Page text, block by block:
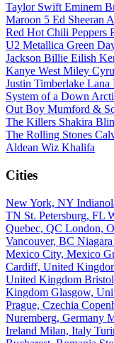
Taylor SwiftEminem
Maroon 5 Ed Sheeran
Red Hot Chili Peppers
U2 Metallica Green
Jackson Billie Eilish
Kanye WestMiley
Justin Timberlake Lana
System of a Down
Out Boy Mumford &
The Killers Shakira
The Rolling Stones
Aldean Wiz Khalifa
Cities
New York, NY
TN St. Petersburg, FL
Quebec, QC London,
Vancouver, BC
Mexico City, Mexico
Cardiff, United
United Kingdom
Kingdom Glasgow,
Prague, Czechia
Nuremberg, Germany
Ireland Milan, Italy